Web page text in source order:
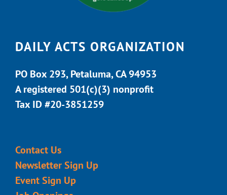
DAILY ACTS ORGANIZATION
PO Box 293, Petaluma, CA 94953
A registered 501(c)(3) nonprofit
Tax ID #20-3851259
Contact Us
Newsletter Sign Up
Event Sign Up